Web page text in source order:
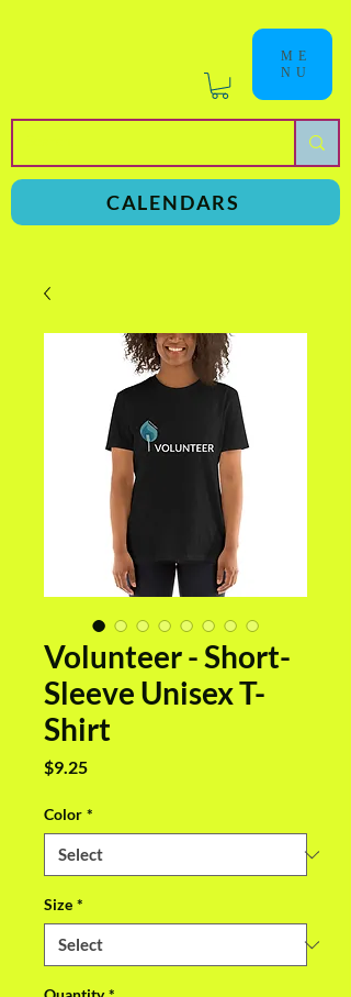
ME
NU
CALENDARS
Volunteer - Short-
Sleeve Unisex T-
Shirt
$9.25Price
Color *
Size *